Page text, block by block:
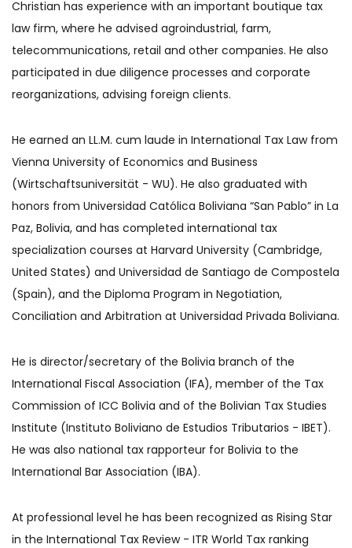
Christian has experience with an important boutique tax
law firm, where he advised agroindustrial, farm,
telecommunications, retail and other companies. He also
participated in due diligence processes and corporate
reorganizations, advising foreign clients.
He earned an LL.M. cum laude in International Tax Law from
Vienna University of Economics and Business
(Wirtschaftsuniversität - WU). He also graduated with
honors from Universidad Católica Boliviana “San Pablo” in La
Paz, Bolivia, and has completed international tax
specialization courses at Harvard University (Cambridge,
United States) and Universidad de Santiago de Compostela
(Spain), and the Diploma Program in Negotiation,
Conciliation and Arbitration at Universidad Privada Boliviana.
He is director/secretary of the Bolivia branch of the
International Fiscal Association (IFA), member of the Tax
Commission of ICC Bolivia and of the Bolivian Tax Studies
Institute (Instituto Boliviano de Estudios Tributarios - IBET).
He was also national tax rapporteur for Bolivia to the
International Bar Association (IBA).
At professional level he has been recognized as Rising Star
in the International Tax Review - ITR World Tax ranking